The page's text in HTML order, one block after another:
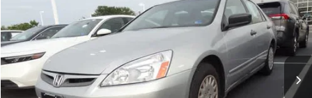
Priority Toyota Chesapeake
VIN:1HGCM561X7A034239Stock:7A034239AModel: CM5617EXW
139,758 mi Int.
$8,064
PRIORITY PRICE
More